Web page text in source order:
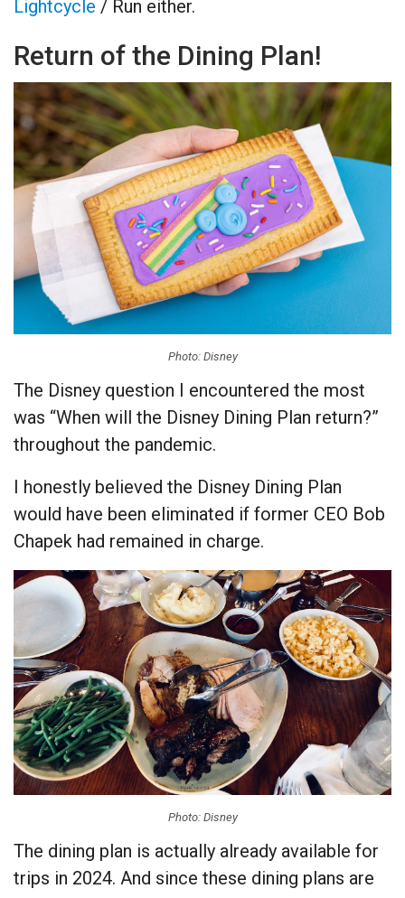
Lightcycle / Run either.
Return of the Dining Plan!
Photo: Disney
The Disney question I encountered the most
was “When will the Disney Dining Plan return?”
throughout the pandemic.
I honestly believed the Disney Dining Plan
would have been eliminated if former CEO Bob
Chapek had remained in charge.
Photo: Disney
The dining plan is actually already available for
trips in 2024. And since these dining plans are